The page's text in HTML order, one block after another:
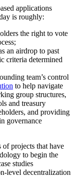
applications
is roughly:
the right to vote
an airdrop to past
criteria determined
team’s control
to help navigate
group structures,
and treasury
and providing
governance
projects that have
to begin the
studies
level decentralization